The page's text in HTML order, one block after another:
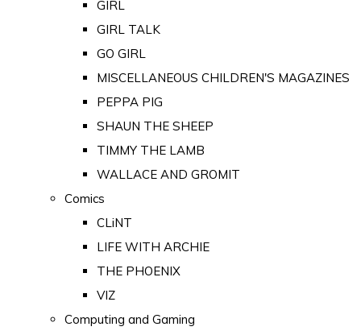
GIRL
GIRL TALK
GO GIRL
MISCELLANEOUS CHILDREN'S MAGAZINES
PEPPA PIG
SHAUN THE SHEEP
TIMMY THE LAMB
WALLACE AND GROMIT
Comics
CLiNT
LIFE WITH ARCHIE
THE PHOENIX
VIZ
Computing and Gaming